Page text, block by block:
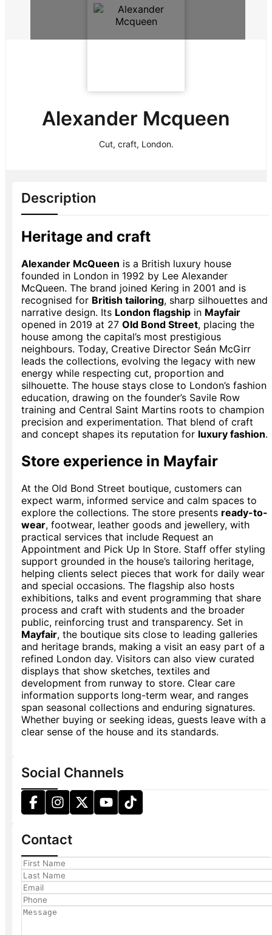
Alexander Mcqueen
Cut, craft, London.
Description
Heritage and craft
Alexander McQueen is a British luxury house
founded in London in 1992 by Lee Alexander
McQueen. The brand joined Kering in 2001 and is
recognised for British tailoring, sharp silhouettes and
narrative design. Its London flagship in Mayfair
opened in 2019 at 27 Old Bond Street, placing the
house among the capital’s most prestigious
neighbours. Today, Creative Director Seán McGirr
leads the collections, evolving the legacy with new
energy while respecting cut, proportion and
silhouette. The house stays close to London’s fashion
education, drawing on the founder’s Savile Row
training and Central Saint Martins roots to champion
precision and experimentation. That blend of craft
and concept shapes its reputation for luxury fashion.
Store experience in Mayfair
At the Old Bond Street boutique, customers can
expect warm, informed service and calm spaces to
explore the collections. The store presents ready-to-
wear, footwear, leather goods and jewellery, with
practical services that include Request an
Appointment and Pick Up In Store. Staff offer styling
support grounded in the house’s tailoring heritage,
helping clients select pieces that work for daily wear
and special occasions. The flagship also hosts
exhibitions, talks and event programming that share
process and craft with students and the broader
public, reinforcing trust and transparency. Set in
Mayfair, the boutique sits close to leading galleries
and heritage brands, making a visit an easy part of a
refined London day. Visitors can also view curated
displays that show sketches, textiles and
development from runway to store. Clear care
information supports long-term wear, and ranges
span seasonal collections and enduring signatures.
Whether buying or seeking ideas, guests leave with a
clear sense of the house and its standards.
Social Channels
Contact